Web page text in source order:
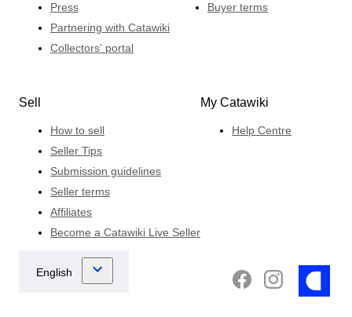
Press
Partnering with Catawiki
Collectors' portal
Buyer terms
Sell
How to sell
Seller Tips
Submission guidelines
Seller terms
Affiliates
Become a Catawiki Live Seller
My Catawiki
Help Centre